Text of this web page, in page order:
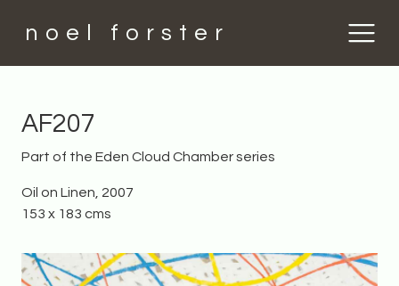
noel forster
AF207
Part of the Eden Cloud Chamber series
Oil on Linen, 2007
153 x 183 cms